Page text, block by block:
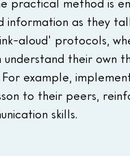
information as they
aloud' protocols,
their own
For example,
to their peers,
skills.